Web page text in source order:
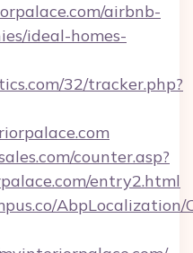
airbnb-
ideal-homes-
32/tracker.php?
counter.asp?
entry2.html
AbpLocalization/